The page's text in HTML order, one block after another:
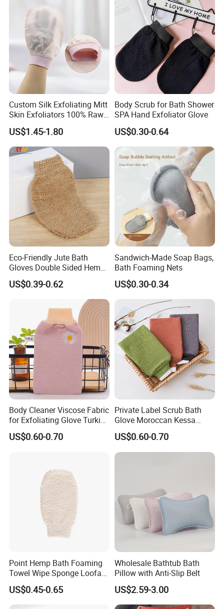
First,
Service First, Continuous Improvement and Innovation to
Meet Customer Nee-ds', with quality goals of 'Zero
Defects,Zero Complaints'.Our team is committed to
becoming your trusted business partner and meeting the
needs of all our customers.
Our Factory
Our Certificate
Company Advantage
Custom Silk Exfoliating Mitt
Skin Exfoliators 100% Raw
Mulberry Silk Exfoliating
Glove
US$1.45-1.80
Body Scrub for Bath Shower
SPA Hand Exfoliator Glove
US$0.30-0.64
Eco-Friendly Jute Bath
Gloves Double Sided Hemp
Scrub Gloves Exfoliating
Glove
US$0.39-0.62
Sandwich-Made Soap Bags,
Bath Foaming Nets
US$0.30-0.34
Body Cleaner Viscose Fabric
for Exfoliating Glove Turkish
Bath Glove Reusable Glove
Skin Gloves for Woman
US$0.60-0.70
Private Label Scrub Bath
Glove Moroccan Kessa
Glove Exfoliating Scrubber
Viscose Morocco Bath
Glove
US$0.60-0.70
Point Hemp Bath Foaming
Towel Wipe Sponge Loofah
Material for Skin Care
Manufacturer Wholesale
Body Massage Jute Bath
US$0.45-0.65
Wholesale Bathtub Bath
Pillow with Anti-Slip Belt
US$2.59-3.00